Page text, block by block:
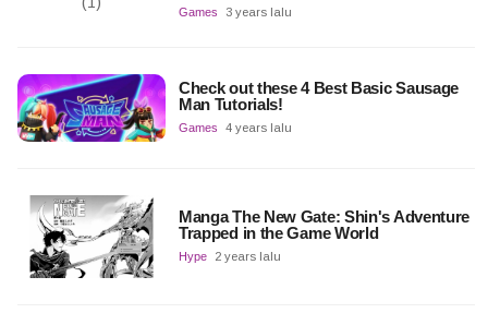
Games 3 years lalu
Check out these 4 Best Basic Sausage
Man Tutorials!
Games 4 years lalu
Manga The New Gate: Shin's Adventure
Trapped in the Game World
Hype 2 years lalu